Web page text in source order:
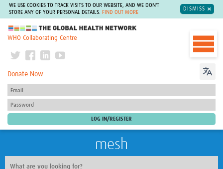
WE USE COOKIES TO TRACK VISITS TO OUR WEBSITE, AND WE DON'T
STORE ANY OF YOUR PERSONAL DETAILS.
FIND OUT MORE
DISMISS
The Global Health Network
WHO Collaborating Centre
Donate Now
mesh